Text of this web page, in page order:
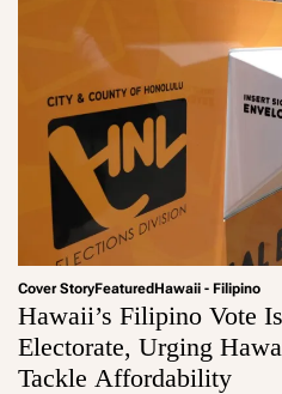
Cover StoryFeaturedHawaii - Filipino
Hawaii’s Filipino Vote
Electorate, Urging
Tackle Affordability
a